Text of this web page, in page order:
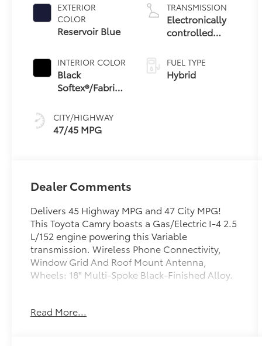
EXTERIOR
COLOR
Reservoir Blue
INTERIOR COLOR
Black
Softex®/Fabric
Trim
CITY/HIGHWAY
47/45 MPG
TRANSMISSION
Electronically
controlled
Variable
Transmission
(ECVT) with
FUEL TYPE
Hybrid
Dealer Comments
Delivers 45 Highway MPG and 47 City MPG!
This Toyota Camry boasts a Gas/Electric I-4 2.5
L/152 engine powering this Variable
transmission. Wireless Phone Connectivity,
Window Grid And Roof Mount Antenna,
Wheels: 18" Multi-Spoke Black-Finished Alloy.
test
Read More...